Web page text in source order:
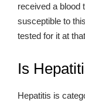
received a blood
susceptible to
tested for it at
Is
Hepatitis is